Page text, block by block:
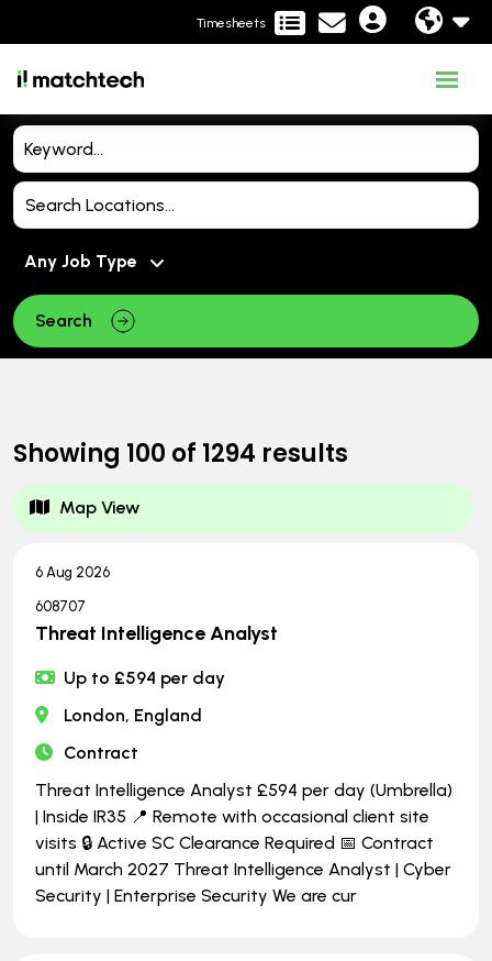
Timesheets
Search
Showing 100 of 1294 results
Map View
6 Aug 2026
608707
Threat Intelligence Analyst
Up to £594 per day
London, England
Contract
Threat Intelligence Analyst £594 per day (Umbrella)
| Inside IR35 📍 Remote with occasional client site
visits 🔒 Active SC Clearance Required 📅 Contract
until March 2027 Threat Intelligence Analyst | Cyber
Security | Enterprise Security We are cur